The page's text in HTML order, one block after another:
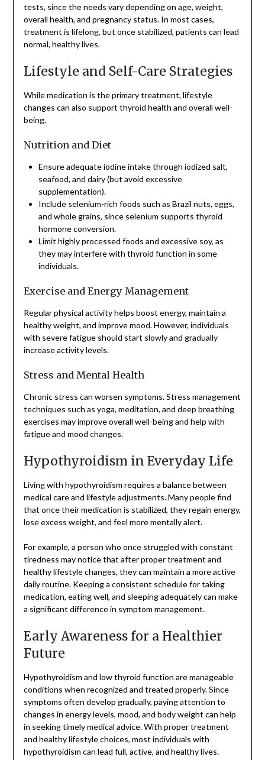
tests, since the needs vary depending on age, weight,
overall health, and pregnancy status. In most cases,
treatment is lifelong, but once stabilized, patients can lead
normal, healthy lives.
Lifestyle and Self-Care Strategies
While medication is the primary treatment, lifestyle
changes can also support thyroid health and overall well-
being.
Nutrition and Diet
Ensure adequate iodine intake through iodized salt,
seafood, and dairy (but avoid excessive
supplementation).
Include selenium-rich foods such as Brazil nuts, eggs,
and whole grains, since selenium supports thyroid
hormone conversion.
Limit highly processed foods and excessive soy, as
they may interfere with thyroid function in some
individuals.
Exercise and Energy Management
Regular physical activity helps boost energy, maintain a
healthy weight, and improve mood. However, individuals
with severe fatigue should start slowly and gradually
increase activity levels.
Stress and Mental Health
Chronic stress can worsen symptoms. Stress management
techniques such as yoga, meditation, and deep breathing
exercises may improve overall well-being and help with
fatigue and mood changes.
Hypothyroidism in Everyday Life
Living with hypothyroidism requires a balance between
medical care and lifestyle adjustments. Many people find
that once their medication is stabilized, they regain energy,
lose excess weight, and feel more mentally alert.
For example, a person who once struggled with constant
tiredness may notice that after proper treatment and
healthy lifestyle changes, they can maintain a more active
daily routine. Keeping a consistent schedule for taking
medication, eating well, and sleeping adequately can make
a significant difference in symptom management.
Early Awareness for a Healthier
Future
Hypothyroidism and low thyroid function are manageable
conditions when recognized and treated properly. Since
symptoms often develop gradually, paying attention to
changes in energy levels, mood, and body weight can help
in seeking timely medical advice. With proper treatment
and healthy lifestyle choices, most individuals with
hypothyroidism can lead full, active, and healthy lives.